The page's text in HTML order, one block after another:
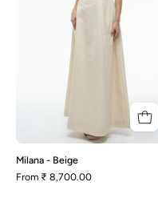
Milana - Beige
From ₹ 8,700.00